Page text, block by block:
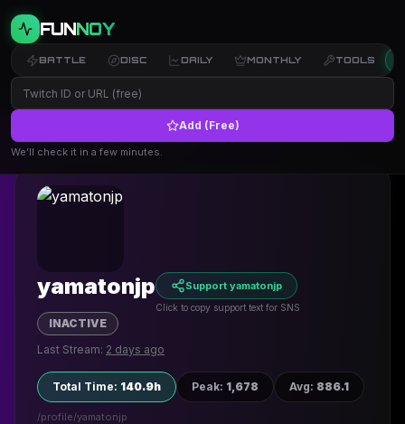
FUNNOY
BATTLE DISC DAILY MONTHLY TOOLS
Add (Free)
We’ll check it in a few minutes.
← Back to Profiles
yamatonjp Support yamatonjp
Click to copy support text for SNS
INACTIVE
Last Stream: 2 days ago
Total Time: 140.9h Peak: 1,678 Avg: 886.1
/profile/yamatonjp